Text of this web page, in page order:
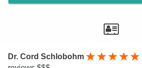
Dr. Cord Schlobohm